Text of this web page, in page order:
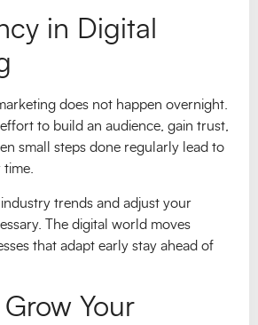
in Digital
does not happen overnight.
to build an audience, gain trust,
small steps done regularly lead to
trends and adjust your
The digital world moves
that adapt early stay ahead of
Your